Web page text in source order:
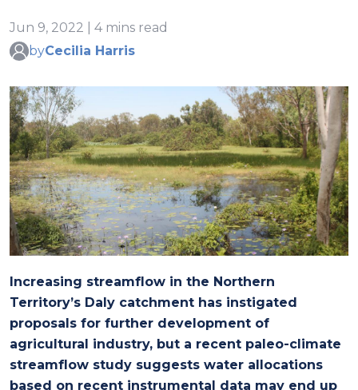
Jun 9, 2022 | 4 mins read
byCecilia Harris
Increasing streamflow in the Northern
Territory’s Daly catchment has instigated
proposals for further development of
agricultural industry, but a recent paleo-climate
streamflow study suggests water allocations
based on recent instrumental data may end up